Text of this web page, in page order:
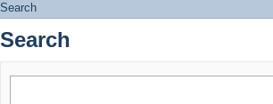
Search
Search